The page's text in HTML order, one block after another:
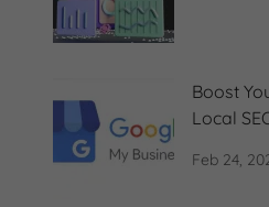
Boost
Local
Feb 24,